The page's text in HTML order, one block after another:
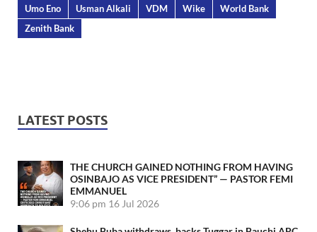
Umo Eno Usman Alkali VDM Wike
World Bank
Zenith Bank
LATEST POSTS
THE CHURCH GAINED NOTHING FROM HAVING
OSINBAJO AS VICE PRESIDENT” — PASTOR FEMI
EMMANUEL
9:06 pm 16 Jul 2026